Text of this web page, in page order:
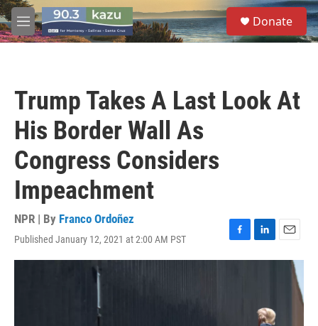
Skip to main content
M
e
S
e
a
Donate
Trump Takes A Last Look At
His Border Wall As
Congress Considers
Impeachment
NPR | By Franco Ordoñez
Published January 12, 2021 at 2:00 AM PST
F
a
L
i
d
E
m